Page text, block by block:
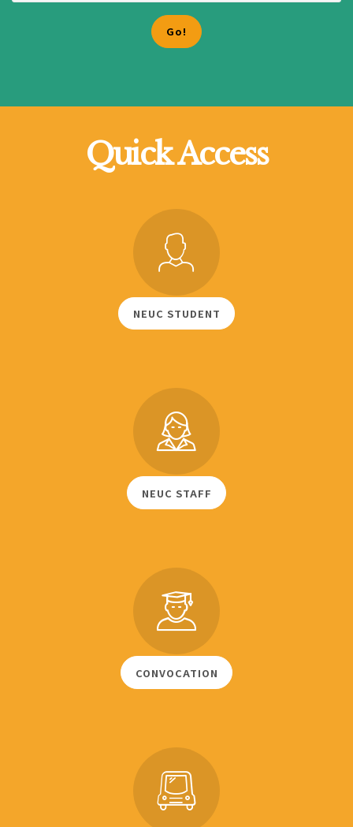
Quick Access
NEUC STUDENT
NEUC STAFF
CONVOCATION